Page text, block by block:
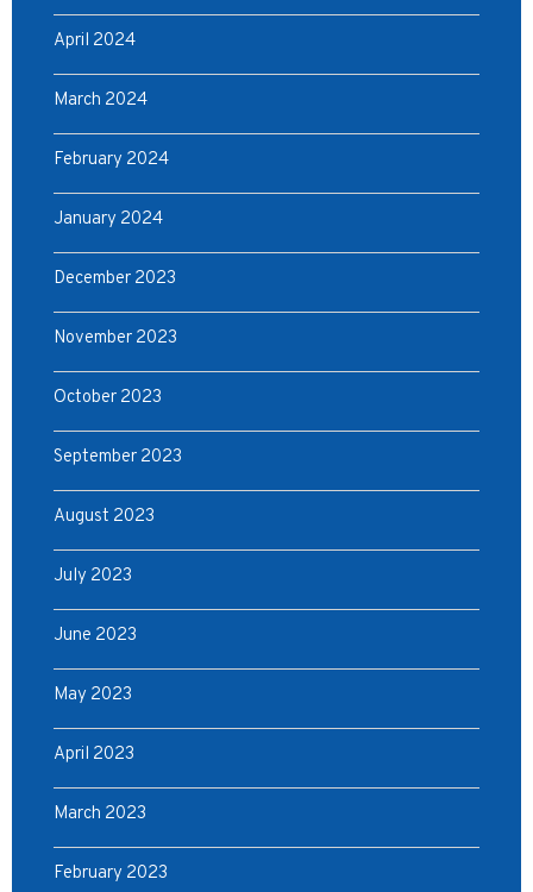
April 2024
March 2024
February 2024
January 2024
December 2023
November 2023
October 2023
September 2023
August 2023
July 2023
June 2023
May 2023
April 2023
March 2023
February 2023